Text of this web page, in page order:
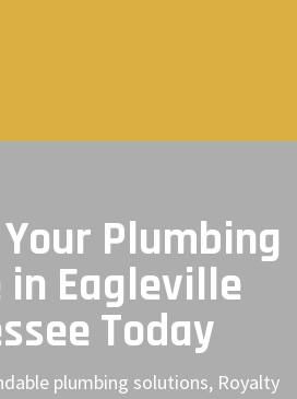
Plumbing
in Eagleville
Today
plumbing solutions, Royalty